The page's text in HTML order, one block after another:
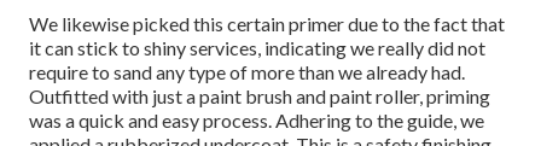
We likewise picked this certain primer due to the fact that
it can stick to shiny services, indicating we really did not
require to sand any type of more than we already had.
Outfitted with just a paint brush and paint roller, priming
was a quick and easy process. Adhering to the guide, we